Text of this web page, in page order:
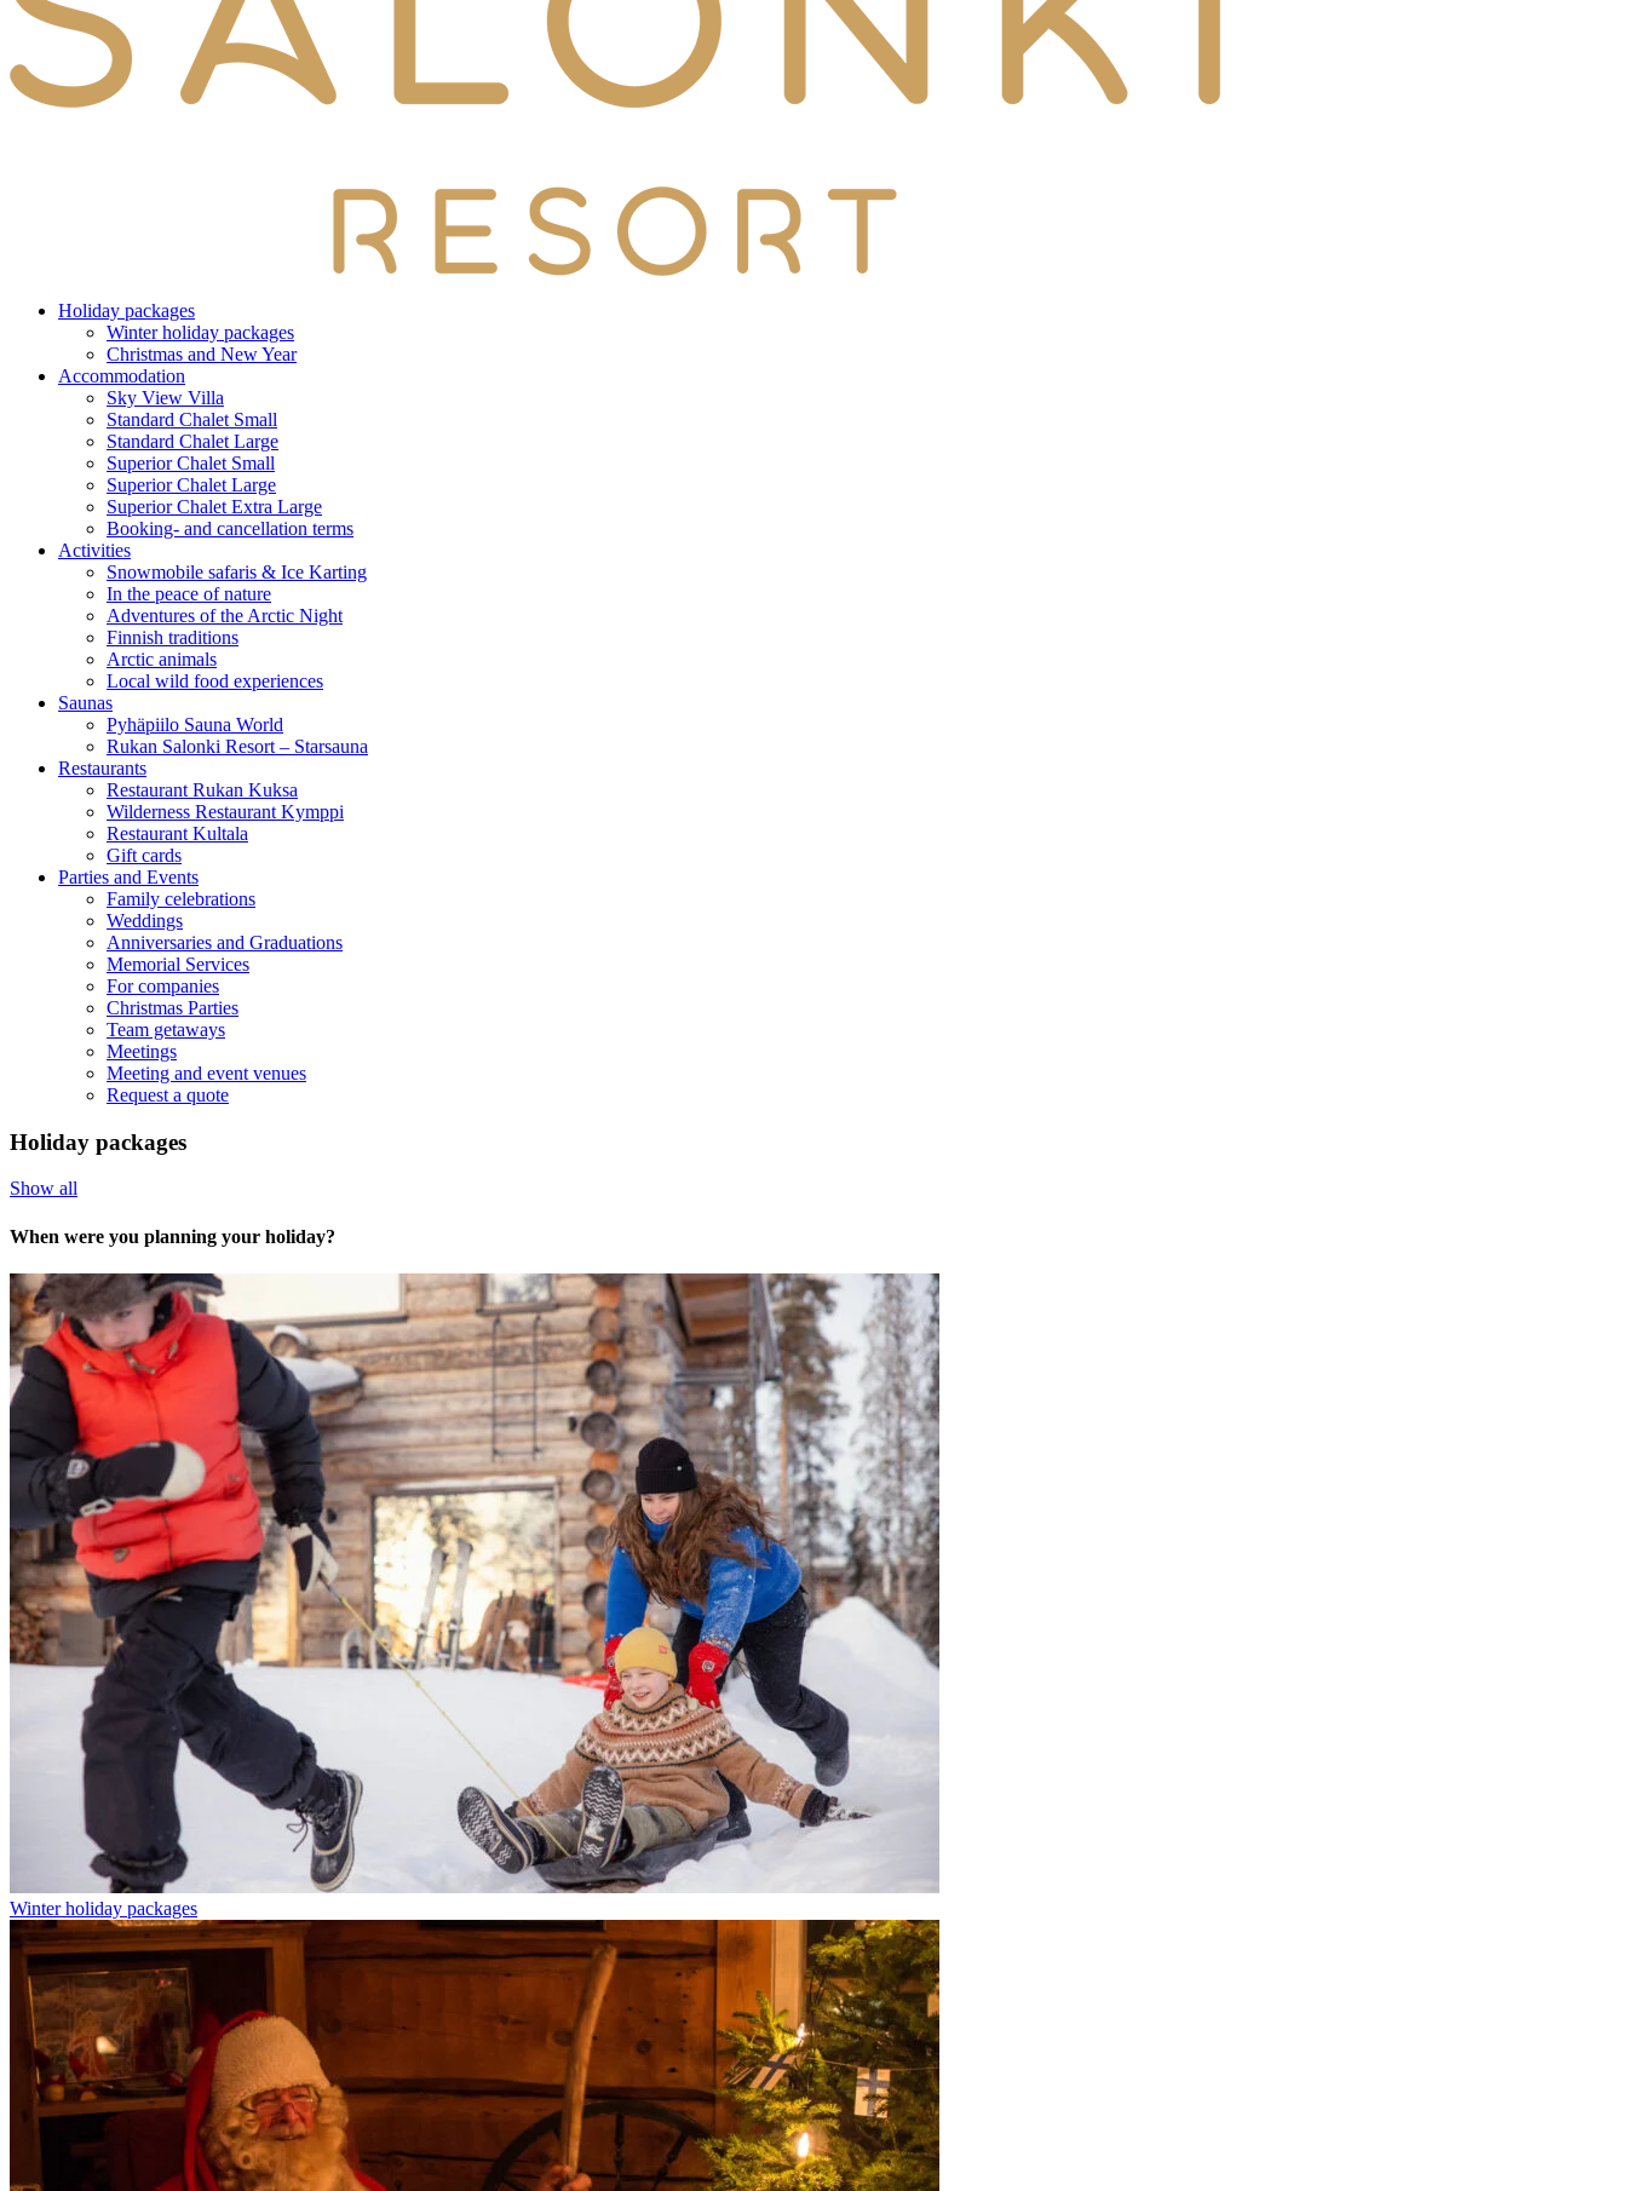
Holiday packages
Winter holiday packages
Christmas and New Year
Accommodation
Sky View Villa
Standard Chalet Small
Standard Chalet Large
Superior Chalet Small
Superior Chalet Large
Superior Chalet Extra Large
Booking- and cancellation terms
Activities
Snowmobile safaris & Ice Karting
In the peace of nature
Adventures of the Arctic Night
Finnish traditions
Arctic animals
Local wild food experiences
Saunas
Pyhäpiilo Sauna World
Rukan Salonki Resort – Starsauna
Restaurants
Restaurant Rukan Kuksa
Wilderness Restaurant Kymppi
Restaurant Kultala
Gift cards
Parties and Events
Family celebrations
Weddings
Anniversaries and Graduations
Memorial Services
For companies
Christmas Parties
Team getaways
Meetings
Meeting and event venues
Request a quote
Holiday packages
Show all
When were you planning your holiday?
Winter holiday packages